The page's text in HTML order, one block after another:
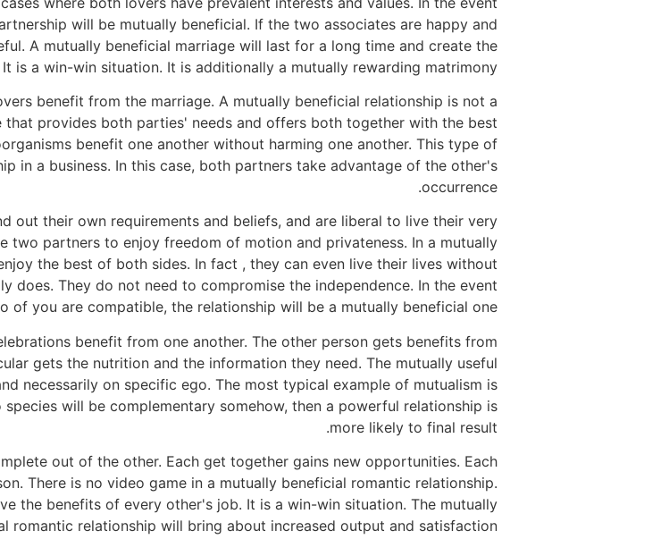
will be mutually beneficial. If the two associates are happy and
A mutually beneficial marriage will last for a long time and create the
is a win-win situation. It is additionally a mutually rewarding matrimony.
benefit from the marriage. A mutually beneficial relationship is not a
provides both parties' needs and offers both together with the best
benefit one another without harming one another. This type of
in a business. In this case, both partners take advantage of the other's
occurrence.
out their own requirements and beliefs, and are liberal to live their very
two partners to enjoy freedom of motion and privateness. In a mutually
the best of both sides. In fact , they can even live their lives without
does. They do not need to compromise the independence. In the event
of you are compatible, the relationship will be a mutually beneficial one.
benefit from one another. The other person gets benefits from
gets the nutrition and the information they need. The mutually useful
necessarily on specific ego. The most typical example of mutualism is
will be complementary somehow, then a powerful relationship is
more likely to final result.
out of the other. Each get together gains new opportunities. Each
There is no video game in a mutually beneficial romantic relationship.
the benefits of every other's job. It is a win-win situation. The mutually
romantic relationship will bring about increased output and satisfaction.